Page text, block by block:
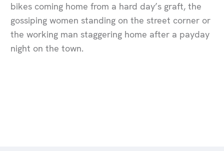
bikes coming home from a hard day’s graft, the
gossiping women standing on the street corner or
the working man staggering home after a payday
night on the town.